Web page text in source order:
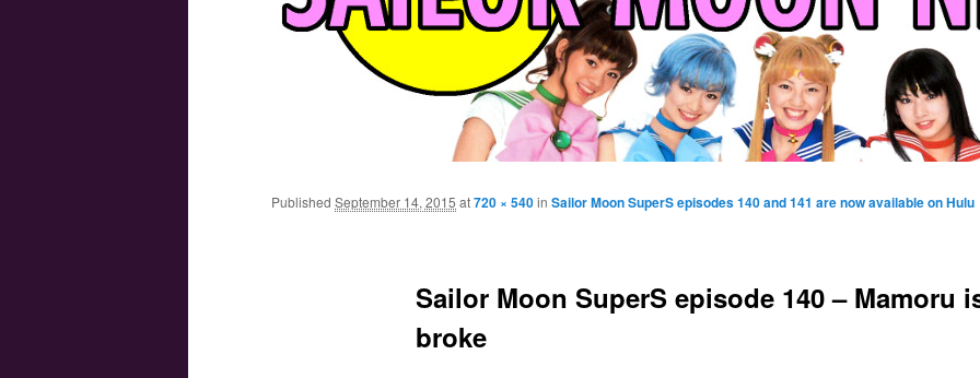
Sailor Moon SuperS episode 140 – Mamoru
broke
Published September 14, 2015 at720 × 540in Sailor Moon SuperS episodes 140 and 141 are now available on Hulu